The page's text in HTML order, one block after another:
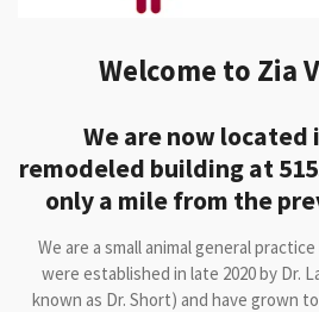
Welcome to Zia
We are now located
remodeled building at
only a mile from the
We are a small animal general
were established in late 2020 by Dr.
known as Dr. Short) and have grown